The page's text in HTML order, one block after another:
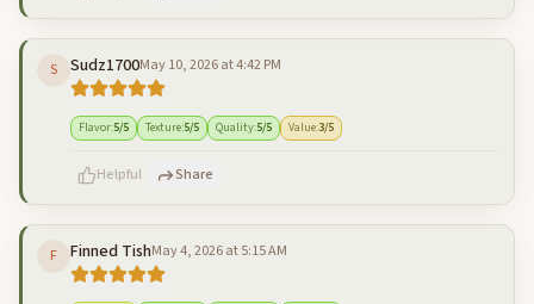
S Sudz1700May 10, 2026 at 4:42 PM
Flavor:5/5 Texture:5/5 Quality:5/5 Value:3/5
Helpful Share
F Finned TishMay 4, 2026 at 5:15 AM